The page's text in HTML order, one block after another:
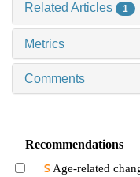
Related Articles 1
Metrics
Comments
Recommendations
Age-related